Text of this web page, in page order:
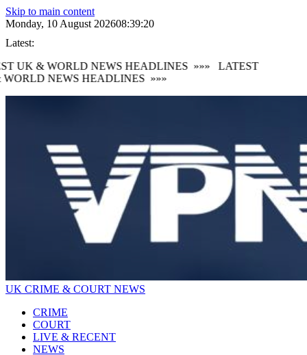
Skip to main content
Monday, 10 August 202608:39:21
Latest:
UK & WORLD NEWS HEADLINES »»»
LATEST
NEWS HEADLINES »»»
UK CRIME & COURT NEWS
CRIME
COURT
LIVE & RECENT
NEWS